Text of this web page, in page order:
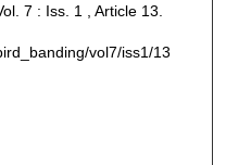
7 : Iss. 1 , Article 13.
vol7/iss1/13